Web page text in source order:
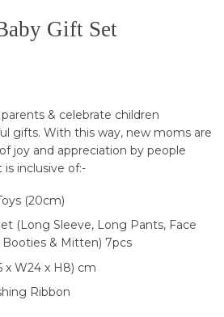
Gift Set
& celebrate children
gifts. With this way, new moms are
joy and appreciation by people
is inclusive of:-
(20cm)
(Long Sleeve, Long Pants, Face
Booties & Mitten) 7pcs
x W24 x H8) cm
Ribbon